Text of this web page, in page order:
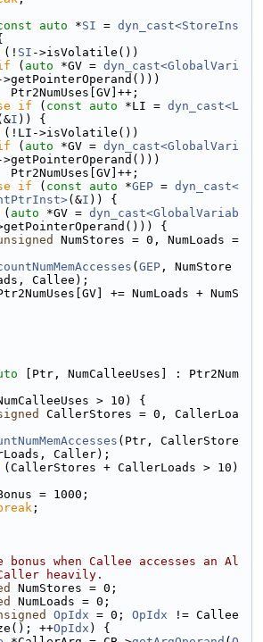
auto *SI = dyn_cast<StoreIns
(! SI ->isVolatile())
( auto *GV = dyn_cast<GlobalVari
>getPointerOperand()))
Ptr2NumUses[GV]++;
if ( const auto *LI = dyn_cast<L
I )) {
(!LI->isVolatile())
( auto *GV = dyn_cast<GlobalVari
Ptr2NumUses[GV]++;
if ( const auto *GEP = dyn_cast<
(&I )) {
( auto *GV = dyn_cast<GlobalVariab
{
NumStores = 0, NumLoads =
( GEP , NumStore
Callee);
+= NumLoads + NumS
[Ptr, NumCalleeUses] : Ptr2Num
> 10) {
CallerStores = 0, CallerLoa
(Ptr, CallerStore
Caller);
(CallerStores + CallerLoads > 10)
= 1000;
;
when Callee accesses an Al
heavily.
NumStores = 0;
NumLoads = 0;
OpIdx = 0; OpIdx != Callee
++OpIdx ) {